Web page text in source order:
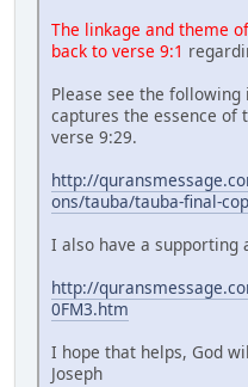
The linkage and theme
back to verse 9:1
Please see the
captures the essence of
verse 9:29.
http://
ons/tauba/tauba-final-
I also have a supporting
http://
0FM3.htm
I hope that helps, God
Joseph